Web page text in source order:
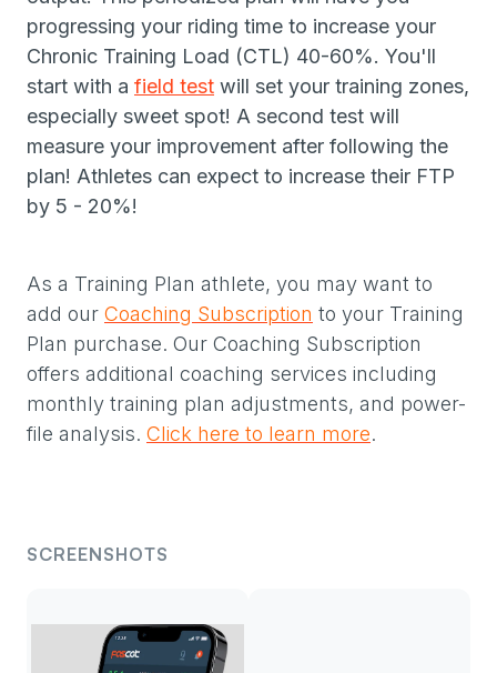
progressing your riding time to increase your
Chronic Training Load (CTL) 40-60%. You'll
start with a field test will set your training zones,
especially sweet spot! A second test will
measure your improvement after following the
plan! Athletes can expect to increase their FTP
by 5 - 20%!
As a Training Plan athlete, you may want to
add our Coaching Subscription to your Training
Plan purchase. Our Coaching Subscription
offers additional coaching services including
monthly training plan adjustments, and power-
file analysis. Click here to learn more.
SCREENSHOTS